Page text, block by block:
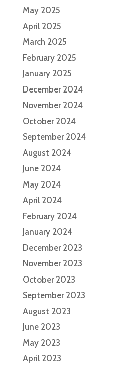
May 2025
April 2025
March 2025
February 2025
January 2025
December 2024
November 2024
October 2024
September 2024
August 2024
June 2024
May 2024
April 2024
February 2024
January 2024
December 2023
November 2023
October 2023
September 2023
August 2023
June 2023
May 2023
April 2023